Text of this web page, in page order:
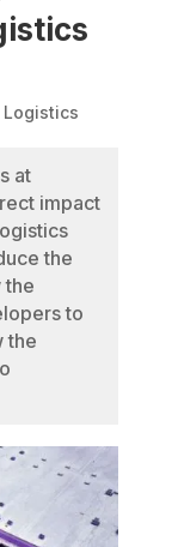
Logistics
at
impact
the
the
to
the